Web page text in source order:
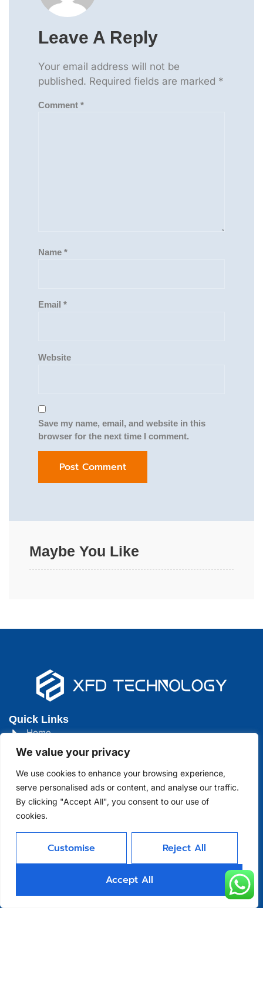
We value your privacy
We use cookies to enhance your browsing experience,
serve personalised ads or content, and analyse our traffic.
By clicking "Accept All", you consent to our use of
cookies.
Customise Reject All
Accept All
Leave A Reply
Your email address will not be
published. Required fields are marked *
Comment *
Name *
Email *
Website
Save my name, email, and website in this
browser for the next time I comment.
Maybe You Like
Quick Links
Home
About
Product
Blog
Contact
Head Office Address
Futian District, Shenzhen, Guangdong, China
Monday - Friday 08 AM - 10 PM